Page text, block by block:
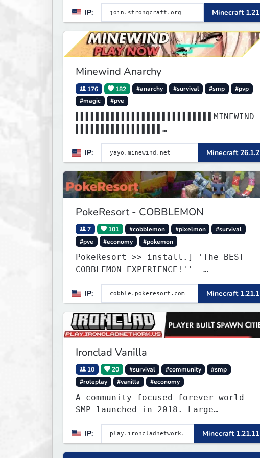
Events, and more. Pick a server and
start playing.
IP: Minecraft 1.21
Minewind Anarchy
176 182 #anarchy #survival #smp
#pvp
#magic
#pve
▌▌▌▌▌▌▌▌▌▌▌▌▌▌▌▌▌▌▌▌▌▌▌▌▌▌▌MINEWIND
▌▌▌▌▌▌▌▌▌▌▌▌▌▌▌▌▌▌▌▌▌▌▌▌▌▌▌▌▌▌▌▌▌▌▌
▌▌▌▌▌▌▌▌▌▌▌▌▌▌▌▌▌
IP: Minecraft 26.1.2
PokeResort - COBBLEMON
7 101 #cobblemon #pixelmon
#survival
#pve
#economy #pokemon
PokeResort >> install.] 'The BEST
COBBLEMON EXPERIENCE!'' -
IP:
Minecraft 1.21.1
Ironclad Vanilla
10 20 #survival #community
#smp
#roleplay
#vanilla #economy
A community focused forever world
SMP launched in 2018. Large
community-built functioning spawn
cities with no spawned in items or
cheats.
IP: Minecraft 1.21.11